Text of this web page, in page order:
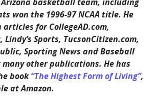
won the 1996-97 NCAA title. He
for CollegeAD.com,
Sports, TucsonCitizen.com,
Sporting News and Baseball
many other publications. He has
book“The Highest Form of Living”,
at Amazon.